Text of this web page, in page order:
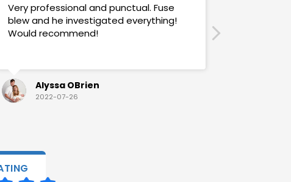
Very professional and punctual. Fuse
blew and he investigated everything!
Would recommend!
Alyssa OBrien
2022-07-26